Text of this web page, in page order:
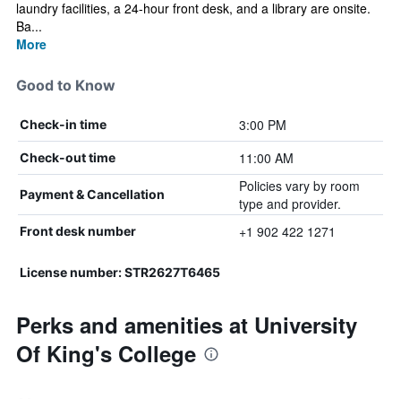
laundry facilities, a 24-hour front desk, and a library are onsite.
Ba...
More
Good to Know
Check-in time 3:00 PM
Check-out time 11:00 AM
Payment & Cancellation
Policies vary by room
type and provider.
Front desk number +1 902 422 1271
License number: STR2627T6465
Perks and amenities at University
Of King's College